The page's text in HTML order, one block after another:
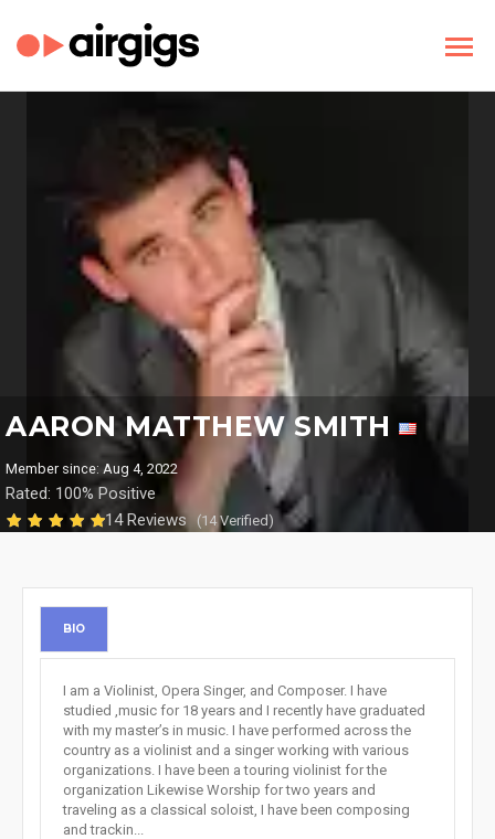
AARON MATTHEW SMITH
Member since: Aug 4, 2022
Rated: 100% Positive
14 Reviews (14 Verified)
BIO
I am a Violinist, Opera Singer, and Composer. I have
studied ,music for 18 years and I recently have graduated
with my master’s in music. I have performed across the
country as a violinist and a singer working with various
organizations. I have been a touring violinist for the
organization Likewise Worship for two years and
traveling as a classical soloist, I have been composing
and trackin...